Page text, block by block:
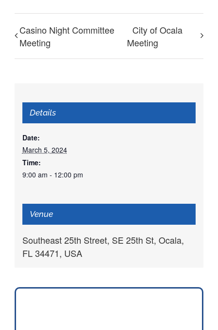
Casino Night Committee
Meeting
City of Ocala
Meeting
Details
Date:
March 5, 2024
Time:
9:00 am - 12:00 pm
Venue
Southeast 25th Street, SE 25th St, Ocala,
FL 34471, USA